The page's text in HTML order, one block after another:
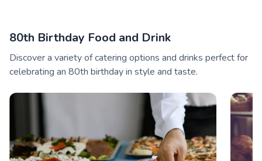
80th Birthday Food and Drink
Discover a variety of catering options and drinks perfect for
celebrating an 80th birthday in style and taste.